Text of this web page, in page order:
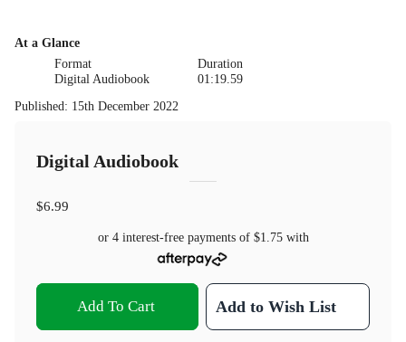
At a Glance
Format
Digital Audiobook
Duration
01:19.59
Published: 15th December 2022
Digital Audiobook
$6.99
or 4 interest-free payments of $1.75with
Add To Cart Add to Wish List